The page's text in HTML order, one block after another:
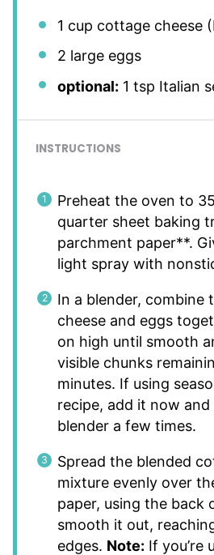
1 cup cottage cheese
2 large eggs
optional: 1 tsp Italian
INSTRUCTIONS
Preheat the oven to
quarter sheet baking
parchment paper**.
light spray with
In a blender, combine
cheese and eggs
on high until smooth
visible chunks
minutes. If using
recipe, add it now and
blender a few times.
Spread the blended
mixture evenly over
paper, using the back
smooth it out,
edges. Note: If you’re